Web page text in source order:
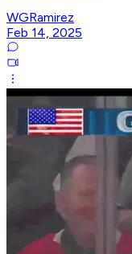
WGRamirez
Feb 14, 2025